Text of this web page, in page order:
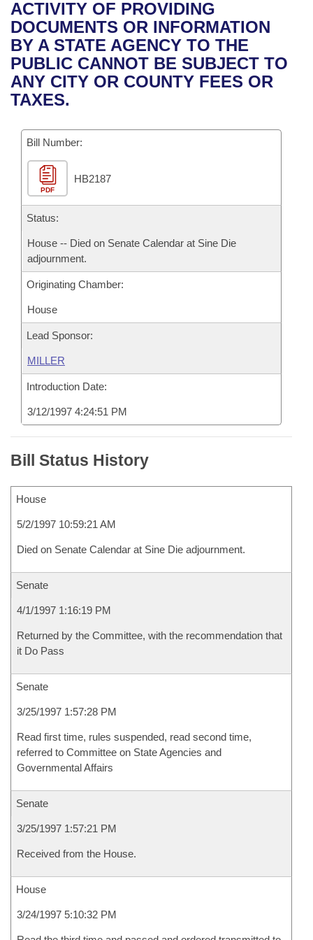
Bills in House Committees
Bills in Senate Committees
Bills in Joint Committees
Recent Activities
Recently Filed
Personalized Bill Tracking
Bill Conflicts Report
House
Senate
House Budget
Senate Budget
House Roll Call
Uncodified Historic Legislation
Governor's Veto List
Search Center
ACTIVITY OF PROVIDING
DOCUMENTS OR INFORMATION
BY A STATE AGENCY TO THE
PUBLIC CANNOT BE SUBJECT TO
ANY CITY OR COUNTY FEES OR
TAXES.
Bill Number:
PDF
HB2187
Status:
House -- Died on Senate Calendar at Sine Die
adjournment.
Originating Chamber:
House
Lead Sponsor:
MILLER
Introduction Date:
3/12/1997 4:24:51 PM
Bill Status History
House
5/2/1997 10:59:21 AM
Died on Senate Calendar at Sine Die adjournment.
Senate
4/1/1997 1:16:19 PM
Returned by the Committee, with the recommendation that
it Do Pass
Senate
3/25/1997 1:57:28 PM
Read first time, rules suspended, read second time,
referred to Committee on State Agencies and
Governmental Affairs
Senate
3/25/1997 1:57:21 PM
Received from the House.
House
3/24/1997 5:10:32 PM